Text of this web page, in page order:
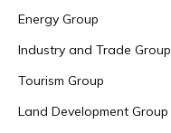
Energy Group
Industry and Trade Group
Tourism Group
Land Development Group